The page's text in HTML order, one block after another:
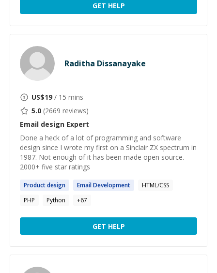
GET HELP
Raditha Dissanayake
US$19 / 15 mins
5.0 (2669 reviews)
Email design Expert
Done a heck of a lot of programming and software
design since I wrote my first on a Sinclair ZX spectrum in
1987. Not enough of it has been made open source.
2000+ five star ratings
Productdesign EmailDevelopment
HTML/CSS
PHP
Python +67
GET HELP